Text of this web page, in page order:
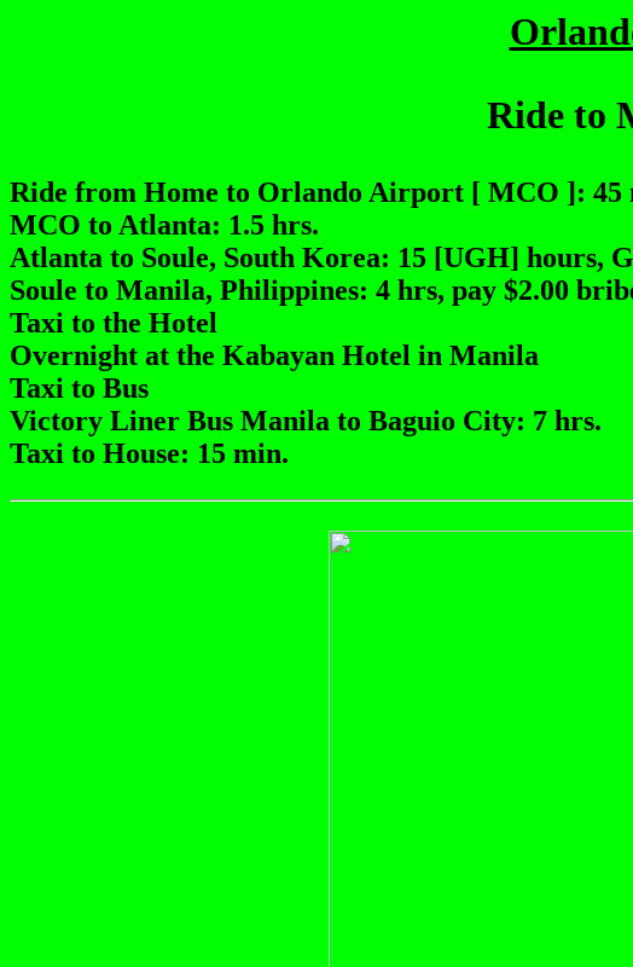
Ride to
Ride from Home to Orlando Airport [ MCO ]: 45
MCO to Atlanta: 1.5 hrs.
Atlanta to Soule, South Korea: 15 [UGH] hours,
Soule to Manila, Philippines: 4 hrs, pay $2.00
Taxi to the Hotel
Overnight at the Kabayan Hotel in Manila
Taxi to Bus
Victory Liner Bus Manila to Baguio City: 7 hrs.
Taxi to House: 15 min.